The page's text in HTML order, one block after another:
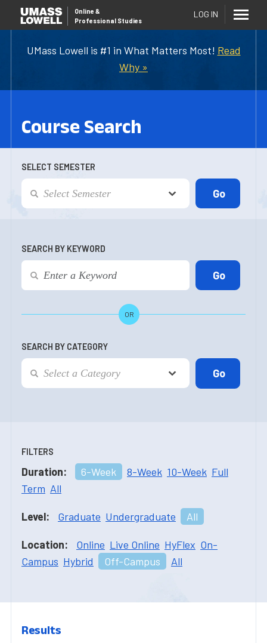
UMass Lowell is #1 in What Matters Most! Read
Why »
Online &
Professional Studies
LOG IN
Course Search
SELECT SEMESTER
SEARCH BY KEYWORD
OR
SEARCH BY CATEGORY
FILTERS
Duration: 6-Week 8-Week 10-Week Full
Term All
Level: Graduate Undergraduate All
Location: Online Live Online HyFlex On-
Campus Hybrid Off-Campus All
Results